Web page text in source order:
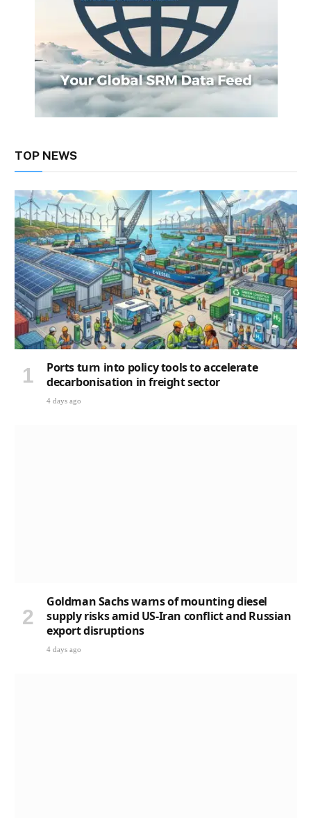
TOP NEWS
Ports turn into policy tools to accelerate
decarbonisation in freight sector
4 days ago
Goldman Sachs warns of mounting diesel
supply risks amid US-Iran conflict and Russian
export disruptions
4 days ago